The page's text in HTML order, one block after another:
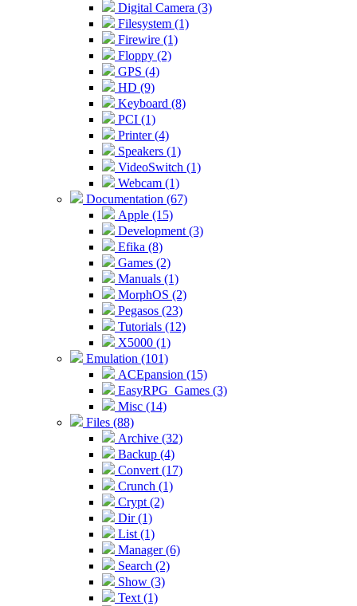
Digital Camera (3)
Filesystem (1)
Firewire (1)
Floppy (2)
GPS (4)
HD (9)
Keyboard (8)
PCI (1)
Printer (4)
Speakers (1)
VideoSwitch (1)
Webcam (1)
Documentation (67)
Apple (15)
Development (3)
Efika (8)
Games (2)
Manuals (1)
MorphOS (2)
Pegasos (23)
Tutorials (12)
X5000 (1)
Emulation (101)
ACEpansion (15)
EasyRPG_Games (3)
Misc (14)
Files (88)
Archive (32)
Backup (4)
Convert (17)
Crunch (1)
Crypt (2)
Dir (1)
List (1)
Manager (6)
Search (2)
Show (3)
Text (1)